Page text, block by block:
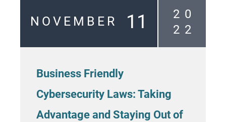
NOVEMBER 11 2 0
2 2
Business Friendly
Cybersecurity Laws: Taking
Advantage and Staying Out of